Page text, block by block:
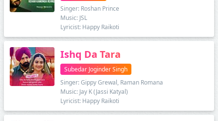
Singer: Roshan Prince
Music: JSL
Lyricist: Happy Raikoti
Ishq Da Tara
Subedar Joginder Singh
Singer: Gippy Grewal, Raman Romana
Music: Jay K (Jassi Katyal)
Lyricist: Happy Raikoti